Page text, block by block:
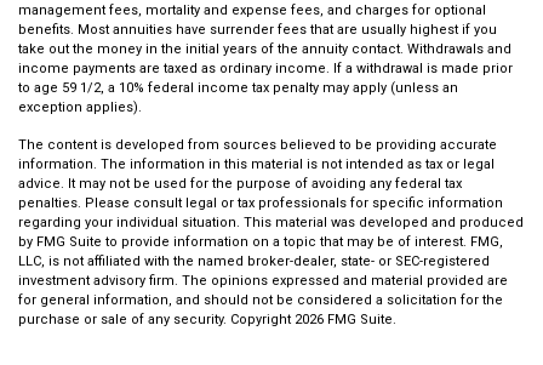
management fees, mortality and expense fees, and charges for optional
benefits. Most annuities have surrender fees that are usually highest if you
take out the money in the initial years of the annuity contact. Withdrawals and
income payments are taxed as ordinary income. If a withdrawal is made prior
to age 59 1/2, a 10% federal income tax penalty may apply (unless an
exception applies).
The content is developed from sources believed to be providing accurate
information. The information in this material is not intended as tax or legal
advice. It may not be used for the purpose of avoiding any federal tax
penalties. Please consult legal or tax professionals for specific information
regarding your individual situation. This material was developed and produced
by FMG Suite to provide information on a topic that may be of interest. FMG,
LLC, is not affiliated with the named broker-dealer, state- or SEC-registered
investment advisory firm. The opinions expressed and material provided are
for general information, and should not be considered a solicitation for the
purchase or sale of any security. Copyright 2026 FMG Suite.